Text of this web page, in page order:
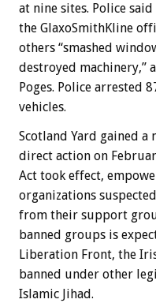
at nine sites. Police
the GlaxoSmithKline
others “smashed
destroyed machinery,”
Poges. Police arrested
vehicles.
Scotland Yard gained a
direct action on
Act took effect,
organizations
from their support
banned groups is
Liberation Front, the
banned under other
Islamic Jihad.